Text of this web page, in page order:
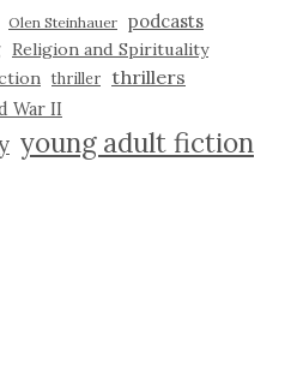
Olen Steinhauer podcasts
Religion and Spirituality
thriller thrillers
War II
young adult fiction